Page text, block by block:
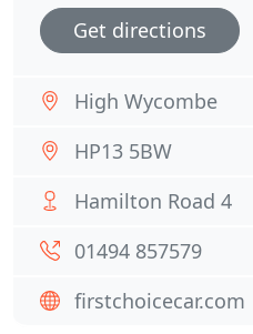
Get directions
High Wycombe
HP13 5BW
Hamilton Road 4
01494 857579
firstchoicecar.com